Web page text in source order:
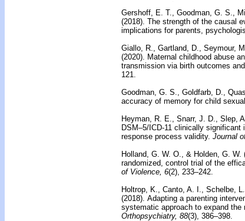
Gershoff, E. T., Goodman, G. S.,
(2018). The strength of the causal
implications for parents,
Giallo, R., Gartland, D., Seymour,
(2020). Maternal childhood abuse
transmission via birth outcomes
121.
Goodman, G. S., Goldfarb, D.,
accuracy of memory for child
Heyman, R. E., Snarr, J. D., Slep,
DSM–5/ICD-11 clinically
response process validity. Journal
Holland, G. W. O., & Holden, G. W.
randomized, control trial of the
of Violence, 6(2), 233–242.
Holtrop, K., Canto, A. I., Schelbe,
(2018). Adapting a parenting
systematic approach to expand the
Orthopsychiatry, 88(3), 386–398.